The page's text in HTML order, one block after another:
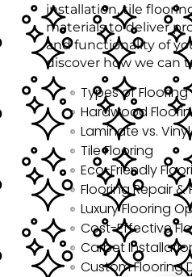
installation, tile
materials to deliver
and functionality of
discover how we can
Types of Flooring
Hardwood
Laminate vs. Vinyl
Tile Flooring
Eco-Friendly
Flooring Repair &
Luxury Flooring
Cost-Effective
Carpet
Custom Flooring